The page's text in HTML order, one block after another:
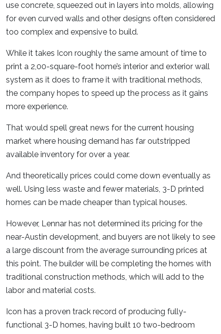
use concrete, squeezed out in layers into molds, allowing
for even curved walls and other designs often considered
too complex and expensive to build.
While it takes Icon roughly the same amount of time to
print a 2,00-square-foot home’s interior and exterior wall
system as it does to frame it with traditional methods,
the company hopes to speed up the process as it gains
more experience.
That would spell great news for the current housing
market where housing demand has far outstripped
available inventory for over a year.
And theoretically prices could come down eventually as
well. Using less waste and fewer materials, 3-D printed
homes can be made cheaper than typical houses.
However, Lennar has not determined its pricing for the
near-Austin development, and buyers are not likely to see
a large discount from the average surrounding prices at
this point. The builder will be completing the homes with
traditional construction methods, which will add to the
labor and material costs.
Icon has a proven track record of producing fully-
functional 3-D homes, having built 10 two-bedroom